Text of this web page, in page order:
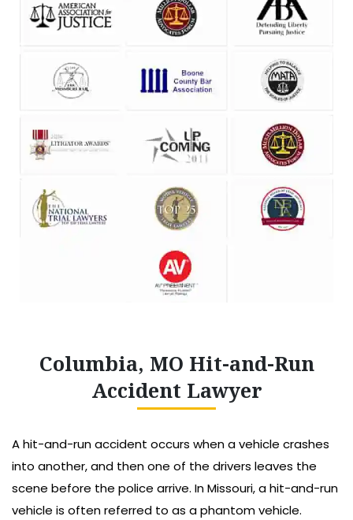
Columbia, MO Hit-and-Run
Accident Lawyer
A hit-and-run accident occurs when a vehicle crashes
into another, and then one of the drivers leaves the
scene before the police arrive. In Missouri, a hit-and-run
vehicle is often referred to as a phantom vehicle.